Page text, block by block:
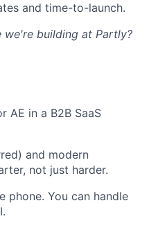
and time-to-launch.
we're building at Partly?
AE in a B2B SaaS
and modern
not just harder.
phone. You can handle